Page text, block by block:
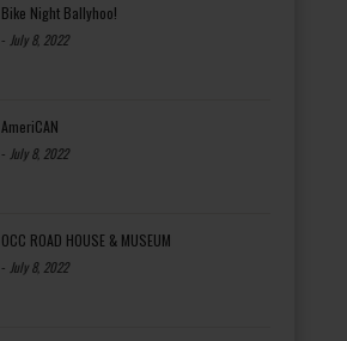
Bike Night Ballyhoo!
- July 8, 2022
AmeriCAN
- July 8, 2022
OCC ROAD HOUSE & MUSEUM
- July 8, 2022